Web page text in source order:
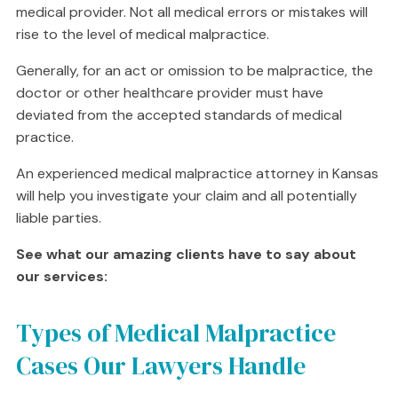
medical provider. Not all medical errors or mistakes will
rise to the level of medical malpractice.
Generally, for an act or omission to be malpractice, the
doctor or other healthcare provider must have
deviated from the accepted standards of medical
practice.
An experienced medical malpractice attorney in Kansas
will help you investigate your claim and all potentially
liable parties.
See what our amazing clients have to say about
our services:
Types of Medical Malpractice
Cases Our Lawyers Handle